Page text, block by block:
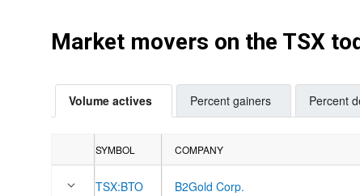
Market movers on the TSX
Volume actives Percent gainers Percent
SYMBOL COMPANY
TSX:BTO B2Gold Corp.